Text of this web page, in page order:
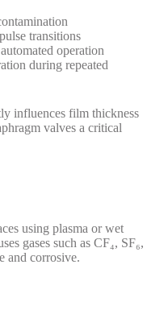
transitions
operation
during repeated
influences film thickness
valves a critical
using plasma or wet
gases such as CF₄, SF₆,
and corrosive.